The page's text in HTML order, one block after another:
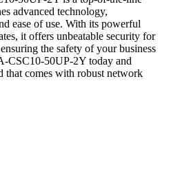
advanced technology,
ease of use. With its powerful
it offers unbeatable security for
the safety of your business
CSC10-50UP-2Y today and
that comes with robust network